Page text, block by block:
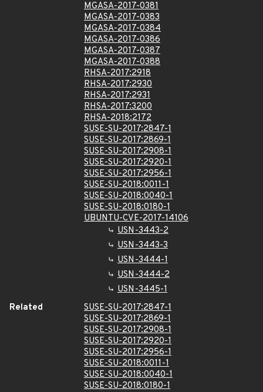
MGASA-2017-0381
MGASA-2017-0383
MGASA-2017-0384
MGASA-2017-0386
MGASA-2017-0387
MGASA-2017-0388
RHSA-2017:2918
RHSA-2017:2930
RHSA-2017:2931
RHSA-2017:3200
RHSA-2018:2172
SUSE-SU-2017:2847-1
SUSE-SU-2017:2869-1
SUSE-SU-2017:2908-1
SUSE-SU-2017:2920-1
SUSE-SU-2017:2956-1
SUSE-SU-2018:0011-1
SUSE-SU-2018:0040-1
SUSE-SU-2018:0180-1
UBUNTU-CVE-2017-14106
USN-3443-2
USN-3443-3
USN-3444-1
USN-3444-2
USN-3445-1
Related
SUSE-SU-2017:2847-1
SUSE-SU-2017:2869-1
SUSE-SU-2017:2908-1
SUSE-SU-2017:2920-1
SUSE-SU-2017:2956-1
SUSE-SU-2018:0011-1
SUSE-SU-2018:0040-1
SUSE-SU-2018:0180-1